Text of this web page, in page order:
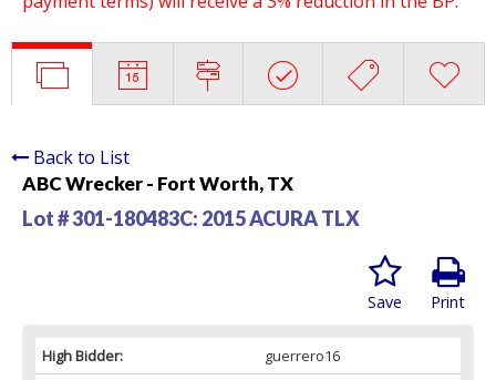
Back to List
ABC Wrecker - Fort Worth, TX
Lot # 301-180483C: 2015 ACURA TLX
Print
Save
High Bidder:
guerrero16